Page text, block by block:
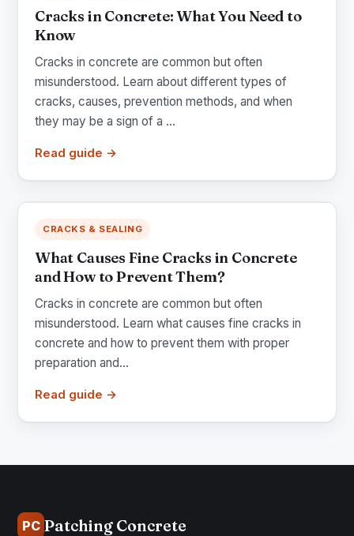
Cracks in Concrete: What You Need to
Know
Cracks in concrete are common but often
misunderstood. Learn about different types of
cracks, causes, prevention methods, and when
they may be a sign of a ...
Read guide →
CRACKS & SEALING
What Causes Fine Cracks in Concrete
and How to Prevent Them?
Cracks in concrete are common but often
misunderstood. Learn what causes fine cracks in
concrete and how to prevent them with proper
preparation and...
Read guide →
PC Patching Concrete